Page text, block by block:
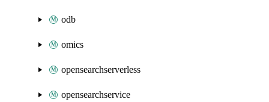
odb
omics
opensearchserverless
opensearchservice